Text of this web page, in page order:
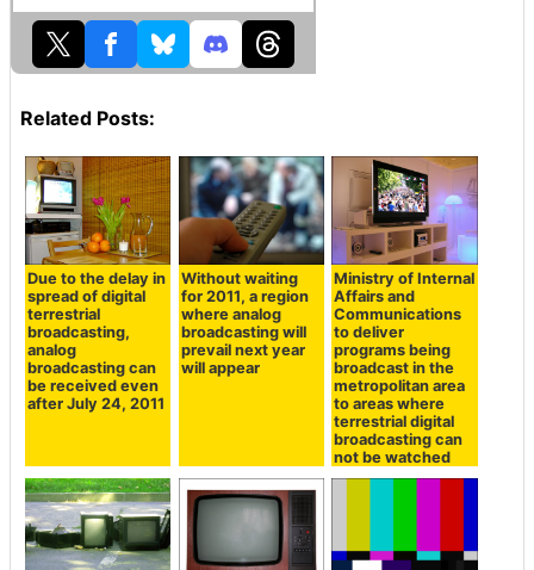
Related Posts:
Due to the delay in
spread of digital
terrestrial
broadcasting,
analog
broadcasting can
be received even
after July 24, 2011
Without waiting
for 2011, a region
where analog
broadcasting will
prevail next year
will appear
Ministry of Internal
Affairs and
Communications
to deliver
programs being
broadcast in the
metropolitan area
to areas where
terrestrial digital
broadcasting can
not be watched